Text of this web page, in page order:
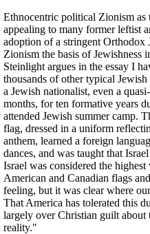
Ethnocentric political Zionism as
appealing to many former leftist
adoption of a stringent
Zionism the basis of Jewishness
Steinlight argues in the essay I
thousands of other typical
a Jewish nationalist, even a
months, for ten formative years
attended Jewish summer camp.
flag, dressed in a uniform
anthem, learned a foreign
dances, and was taught that
Israel was considered the
American and Canadian flags
feeling, but it was clear where
That America has tolerated this
largely over Christian guilt about
reality."